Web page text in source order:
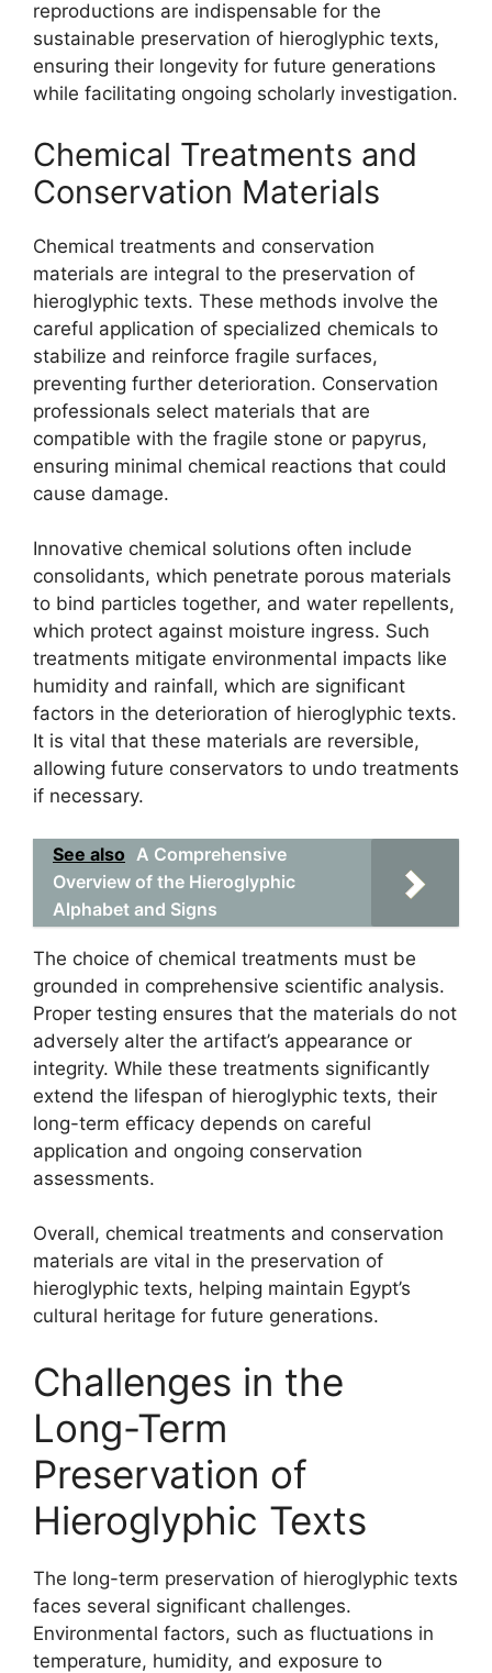
reproductions are indispensable for the
sustainable preservation of hieroglyphic texts,
ensuring their longevity for future generations
while facilitating ongoing scholarly investigation.
Chemical Treatments and
Conservation Materials
Chemical treatments and conservation
materials are integral to the preservation of
hieroglyphic texts. These methods involve the
careful application of specialized chemicals to
stabilize and reinforce fragile surfaces,
preventing further deterioration. Conservation
professionals select materials that are
compatible with the fragile stone or papyrus,
ensuring minimal chemical reactions that could
cause damage.
Innovative chemical solutions often include
consolidants, which penetrate porous materials
to bind particles together, and water repellents,
which protect against moisture ingress. Such
treatments mitigate environmental impacts like
humidity and rainfall, which are significant
factors in the deterioration of hieroglyphic texts.
It is vital that these materials are reversible,
allowing future conservators to undo treatments
if necessary.
See also A Comprehensive
Overview of the Hieroglyphic
Alphabet and Signs
The choice of chemical treatments must be
grounded in comprehensive scientific analysis.
Proper testing ensures that the materials do not
adversely alter the artifact’s appearance or
integrity. While these treatments significantly
extend the lifespan of hieroglyphic texts, their
long-term efficacy depends on careful
application and ongoing conservation
assessments.
Overall, chemical treatments and conservation
materials are vital in the preservation of
hieroglyphic texts, helping maintain Egypt’s
cultural heritage for future generations.
Challenges in the
Long-Term
Preservation of
Hieroglyphic Texts
The long-term preservation of hieroglyphic texts
faces several significant challenges.
Environmental factors, such as fluctuations in
temperature, humidity, and exposure to